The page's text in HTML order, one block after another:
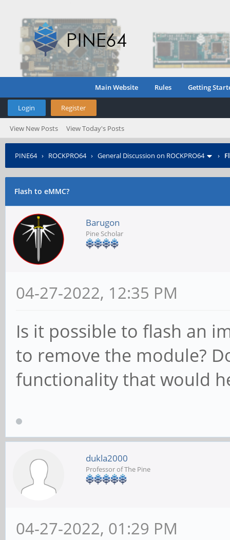
Main Website Rules Getting
Login Register
View New Posts View Today's Posts
PINE64› ROCKPRO64› General Discussion on ROCKPRO64 ›
Flash to eMMC?
Barugon
Pine Scholar
04-27-2022, 12:35 PM
Is it possible to flash an
to remove the module?
functionality that would
dukla2000
Professor of The Pine
04-27-2022, 01:29 PM